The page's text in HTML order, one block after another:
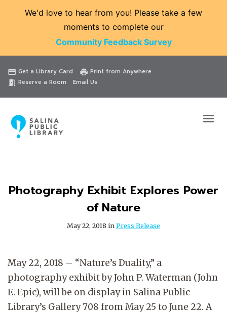
We'd love to hear from you! Please take a few
moments to complete our
Community Feedback Survey
Catalog Website Events
credit_card Get a Library Card print Print from Anywhere
meeting_room Reserve a Room Email Us
Photography Exhibit Explores Power
of Nature
May 22, 2018 inPress Release
May 22, 2018 – “Nature’s Duality,” a
photography exhibit by John P. Waterman (John
E. Epic), will be on display in Salina Public
Library’s Gallery 708 from May 25 to June 22. A